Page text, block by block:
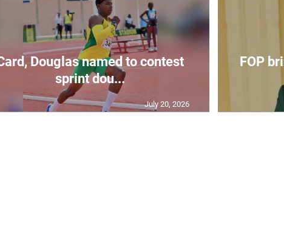
Douglas named to contest
sprint dou...
July 20, 2026
FOP